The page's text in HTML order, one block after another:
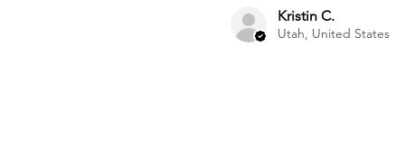
Kristin C.
Utah, United States